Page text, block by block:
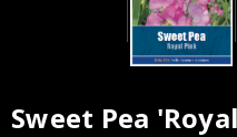
Sweet Pea